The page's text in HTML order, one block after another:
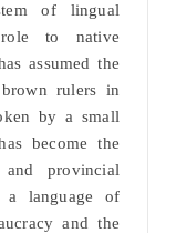
of lingual
to native
assumed the
rulers in
by a small
become the
provincial
a language of
and the